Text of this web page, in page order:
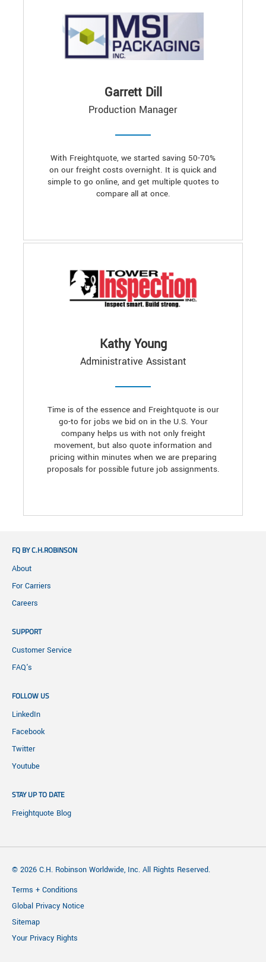
Garrett Dill
Production Manager
With Freightquote, we started saving 50-70%
on our freight costs overnight. It is quick and
simple to go online, and get multiple quotes to
compare all at once.
Kathy Young
Administrative Assistant
Time is of the essence and Freightquote is our
go-to for jobs we bid on in the U.S. Your
company helps us with not only freight
movement, but also quote information and
pricing within minutes when we are preparing
proposals for possible future job assignments.
FQ BY C.H.ROBINSON
About
For Carriers
Careers
SUPPORT
Customer Service
FAQ's
FOLLOW US
LinkedIn
Facebook
Twitter
Youtube
STAY UP TO DATE
Freightquote Blog
© 2026 C.H. Robinson Worldwide, Inc. All Rights Reserved.
Terms + Conditions
Global Privacy Notice
Sitemap
Your Privacy Rights